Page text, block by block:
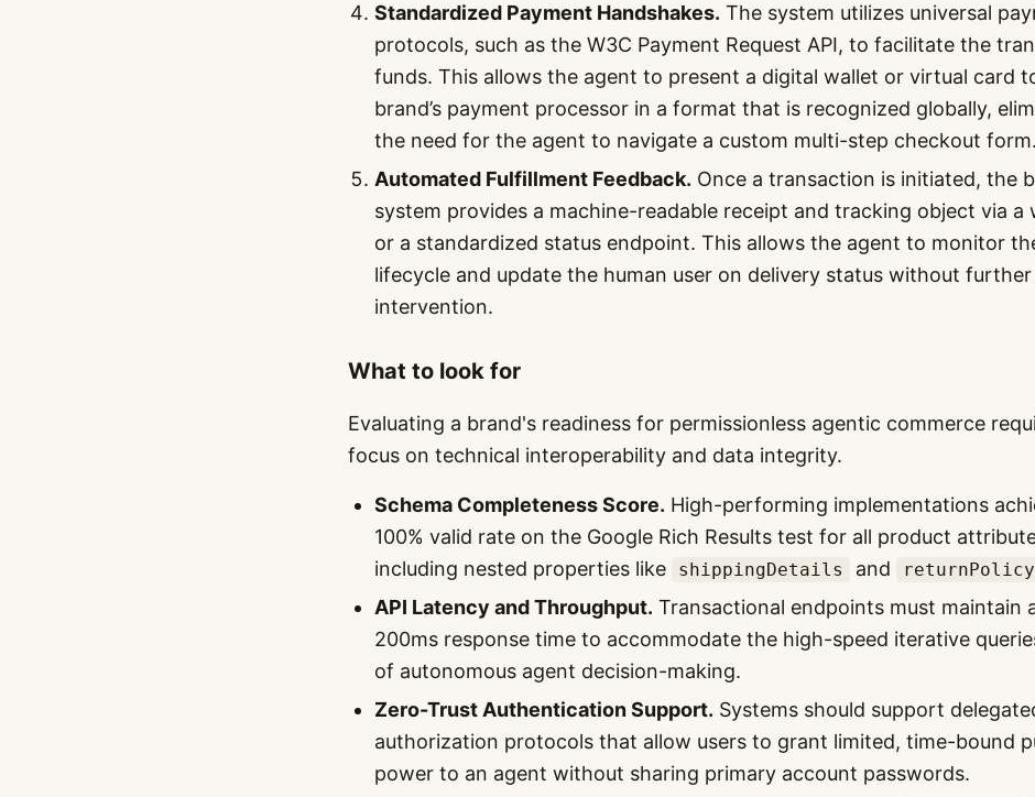
Standardized Payment Handshakes. The system utilizes universal
protocols, such as the W3C Payment Request API, to facilitate the
funds. This allows the agent to present a digital wallet or virtual card
brand’s payment processor in a format that is recognized globally,
the need for the agent to navigate a custom multi-step checkout form.
Automated Fulfillment Feedback. Once a transaction is initiated, the
system provides a machine-readable receipt and tracking object via a
or a standardized status endpoint. This allows the agent to monitor
lifecycle and update the human user on delivery status without further
intervention.
What to look for
Evaluating a brand's readiness for permissionless agentic commerce
focus on technical interoperability and data integrity.
Schema Completeness Score. High-performing implementations
100% valid rate on the Google Rich Results test for all product
including nested properties like
shippingDetails and returnPolicy
API Latency and Throughput. Transactional endpoints must maintain
200ms response time to accommodate the high-speed iterative
of autonomous agent decision-making.
Zero-Trust Authentication Support. Systems should support
authorization protocols that allow users to grant limited, time-bound
power to an agent without sharing primary account passwords.